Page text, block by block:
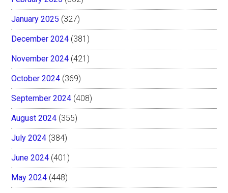
January 2025 (327)
December 2024 (381)
November 2024 (421)
October 2024 (369)
September 2024 (408)
August 2024 (355)
July 2024 (384)
June 2024 (401)
May 2024 (448)